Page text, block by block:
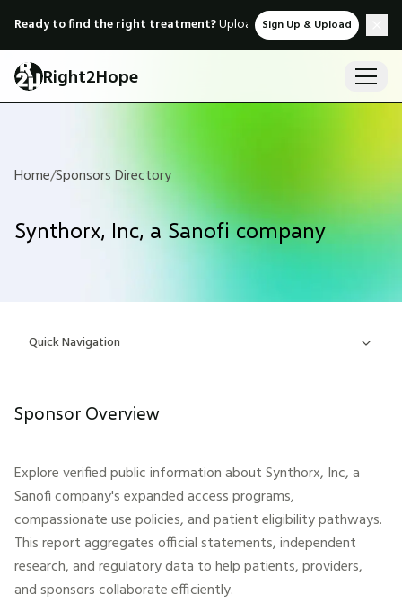
Ready to find the right treatment?Upload medical records &
Sign Up & Upload
Right2Hope
Home/Sponsors Directory
Synthorx, Inc, a Sanofi company
Quick Navigation
Sponsor Overview
Explore verified public information aboutSynthorx, Inc, a
Sanofi company's expanded access programs,
compassionate use policies, and patient eligibility pathways.
This report aggregates official statements, independent
research, and regulatory data to help patients, providers,
and sponsors collaborate efficiently.